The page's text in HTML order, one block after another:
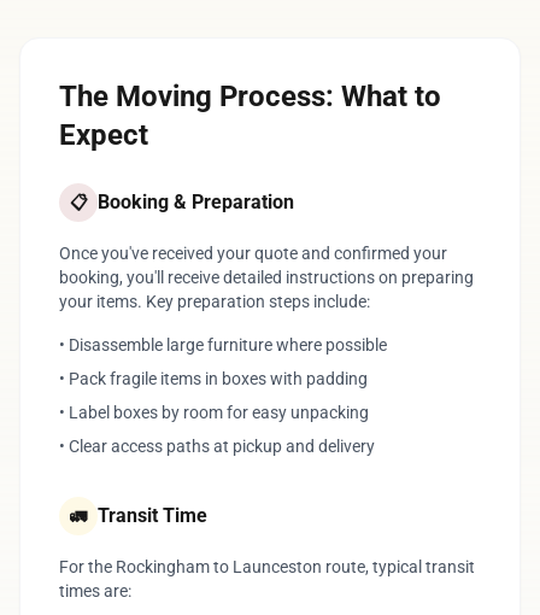
The Moving Process: What to
Expect
📋 Booking & Preparation
Once you've received your quote and confirmed your
booking, you'll receive detailed instructions on preparing
your items. Key preparation steps include:
• Disassemble large furniture where possible
• Pack fragile items in boxes with padding
• Label boxes by room for easy unpacking
• Clear access paths at pickup and delivery
🚛 Transit Time
For the Rockingham to Launceston route, typical transit
times are: